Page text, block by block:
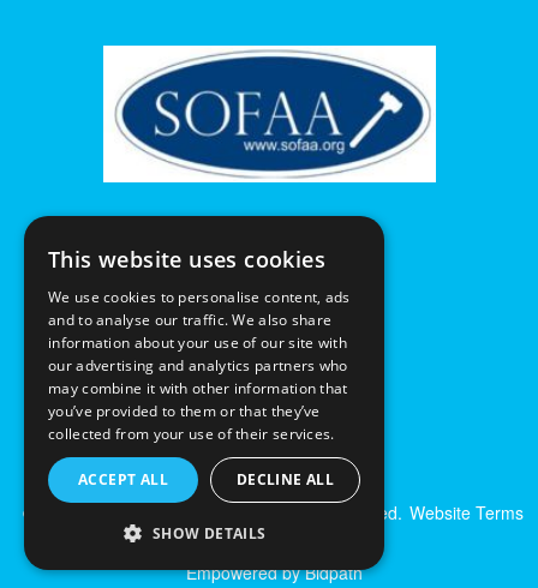
© Excalibur Auctions Limited. All Rights Reserved. Website Terms
& Conditions|
Empowered by Bidpath
This website uses cookies
We use cookies to personalise content, ads
and to analyse our traffic. We also share
information about your use of our site with
our advertising and analytics partners who
may combine it with other information that
you’ve provided to them or that they’ve
collected from your use of their services.
ACCEPT ALL DECLINE ALL
SHOW DETAILS